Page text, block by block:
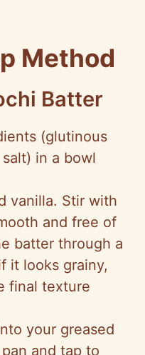
Method
Batter
(glutinous
in a bowl
vanilla. Stir with
and free of
batter through a
it looks grainy,
final texture
your greased
and tap to